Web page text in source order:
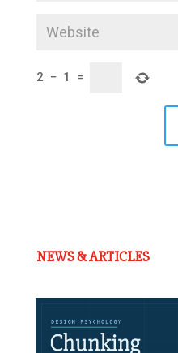
2 − 1 =
NEWS & ARTICLES